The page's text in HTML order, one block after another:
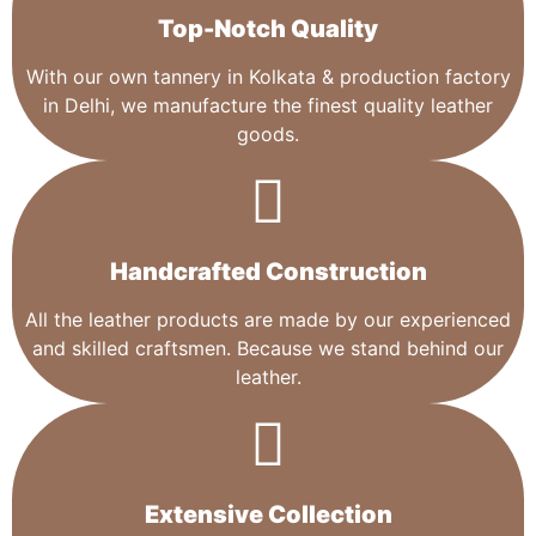
Top-Notch Quality​
With our own tannery in Kolkata & production factory
in Delhi, we manufacture the finest quality leather
goods.
Handcrafted Construction
All the leather products are made by our experienced
and skilled craftsmen. Because we stand behind our
leather.
Extensive Collection​